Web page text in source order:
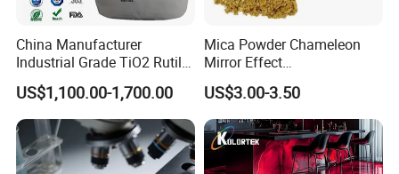
China Manufacturer
Industrial Grade TiO2 Rutile
Anatase Type for Paint
Pigment Titanium Dioxide
Duponp Lomon Fr R 2377
R902 767 R996 R5566 Price
CAS 13463-67-7
US$1,100.00-1,700.00
Mica Powder Chameleon
Mirror Effect
Silver/Golden/Red/Green
Pearl Pigment
US$3.00-3.50